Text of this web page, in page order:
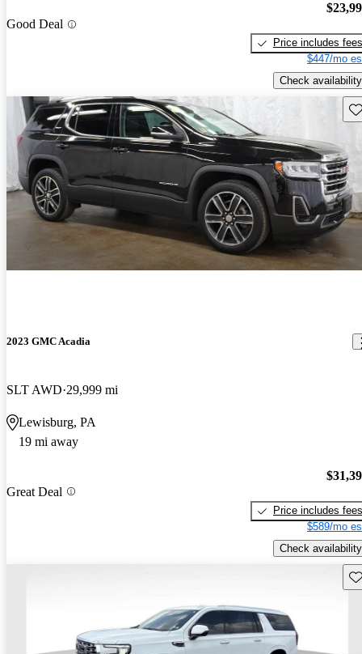
Good Deal
Price includes fees
$447/mo
Check availability
2023 GMC Acadia
SLT AWD 29,999 mi
Lewisburg, PA
19 mi away
Great Deal
Price includes fees
$589/mo
Check availability